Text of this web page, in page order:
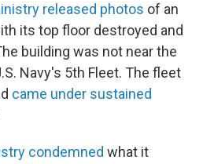
released photos of an
its top floor destroyed and
building was not near the
Navy's 5th Fleet. The fleet
came under sustained
condemned what it